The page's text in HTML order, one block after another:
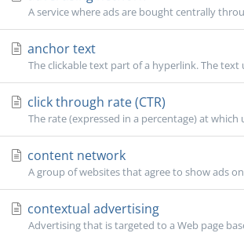
A service where ads are bought centrally
anchor text
The clickable text part of a hyperlink. The text
click through rate (CTR)
The rate (expressed in a percentage) at which
content network
A group of websites that agree to show ads
contextual advertising
Advertising that is targeted to a Web page